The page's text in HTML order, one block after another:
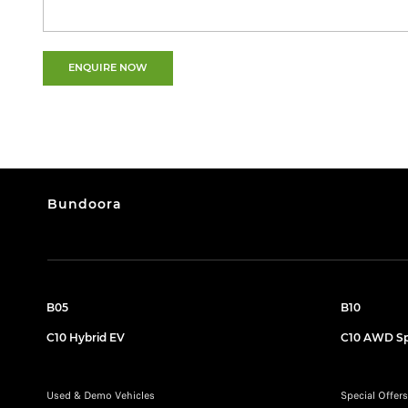
ENQUIRE NOW
Bundoora
B05 B10
C10 Hybrid EV C10 AWD
Used & Demo Vehicles Special Offers